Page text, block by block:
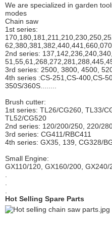
We are specialized in garden
modes
Chain saw
1st series:
62,380,381,382,440,441,660,070
2nd series:
3rd series: 2500, 3800, 4500,
4th series :CS-251,CS-400,CS-
350S/360S........
Brush cutter:
1st series: TL26/CG260, TL33/
TL52/CG520
2nd series: 120/200/250, 220/
3rd series: CG411/RBC411
4th series: GX35, 139, CG328/
Small Engine:
GX110/120, GX160/200,
Hot Selling Spare Parts